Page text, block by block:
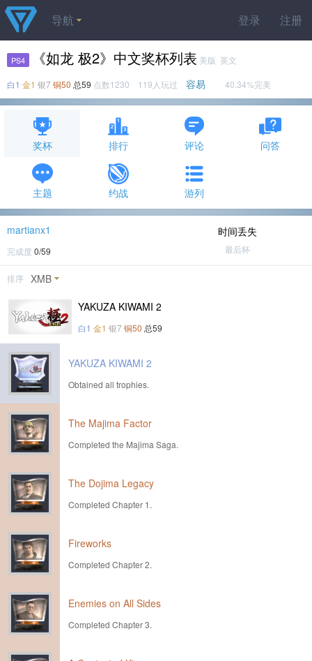
登录 注册
导航
PS4 《如龙 极2》中文奖杯列表 美版 英文
白1 金1 银7 铜50 总59 点数1230 119人玩过 容易 40.34%完美
奖杯 排行 评论 问答
主题 约战 游列
martianx1
完成度 0/59
时间丢失
最后杯
排序 XMB
YAKUZA KIWAMI 2
白1 金1 银7 铜50 总59
YAKUZA KIWAMI 2
Obtained all trophies.
The Majima Factor
Completed the Majima Saga.
The Dojima Legacy
Completed Chapter 1.
Fireworks
Completed Chapter 2.
Enemies on All Sides
Completed Chapter 3.